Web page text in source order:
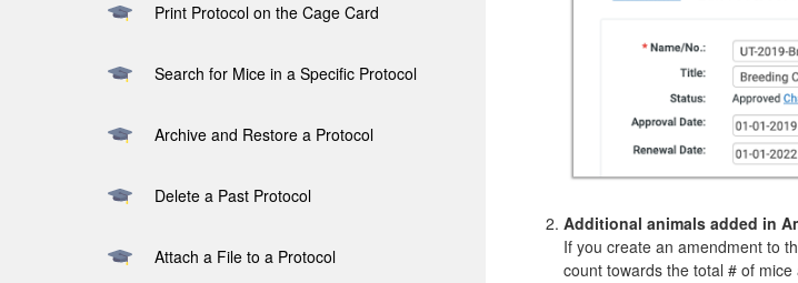
Print Protocol on the Cage Card
Search for Mice in a Specific Protocol
Archive and Restore a Protocol
Delete a Past Protocol
Attach a File to a Protocol
Additional animals added in
If you create an amendment to
count towards the total # of mice